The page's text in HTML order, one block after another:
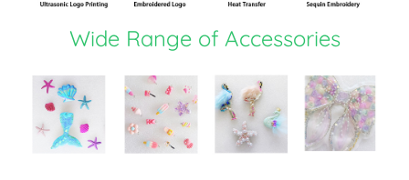
Wide Range of Accessories